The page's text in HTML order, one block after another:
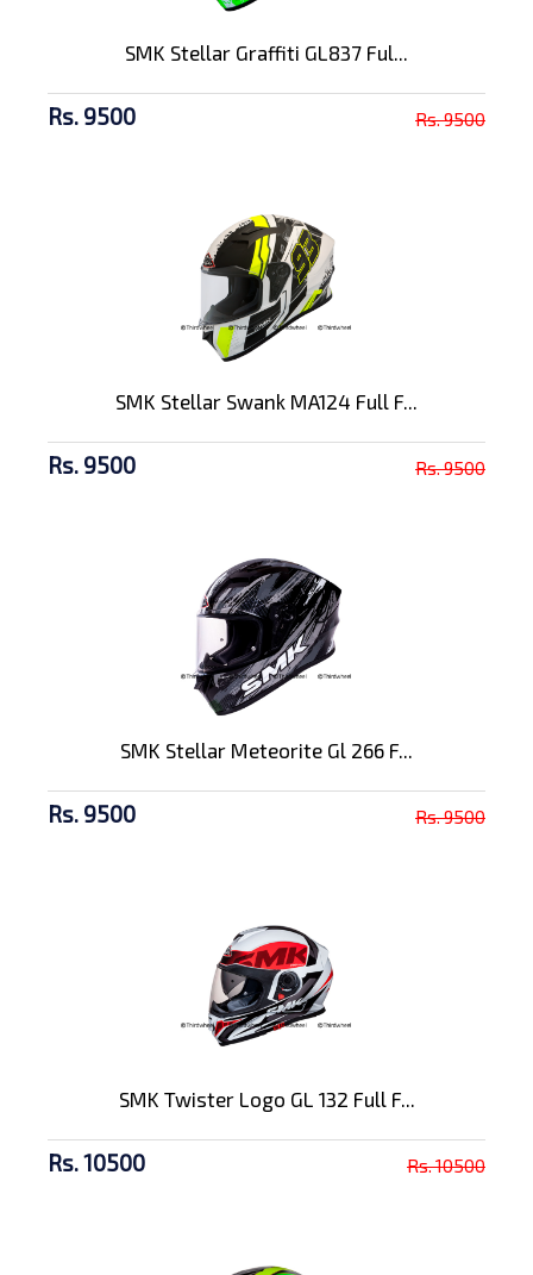
SMK Stellar Graffiti GL837 Ful...
Rs. 9500 Rs. 9500
SMK Stellar Swank MA124 Full F...
Rs. 9500 Rs. 9500
SMK Stellar Meteorite Gl 266 F...
Rs. 9500 Rs. 9500
SMK Twister Logo GL 132 Full F...
Rs. 10500 Rs. 10500